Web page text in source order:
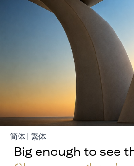
Build Your
简体 (opens in a new tab)
| 繁体
Big enough to see